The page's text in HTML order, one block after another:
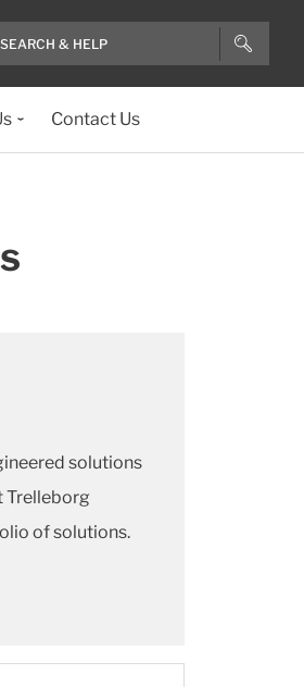
Contact Us
solutions
Trelleborg
of solutions.